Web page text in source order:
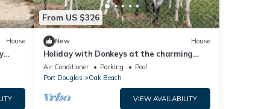
House
From US $326
New House
Holiday with Donkeys at the charming
Oak Beach Donkey Inn
Air Conditioner Parking
Pool
Port Douglas
Oak Beach
VIEW AVAILABILITY